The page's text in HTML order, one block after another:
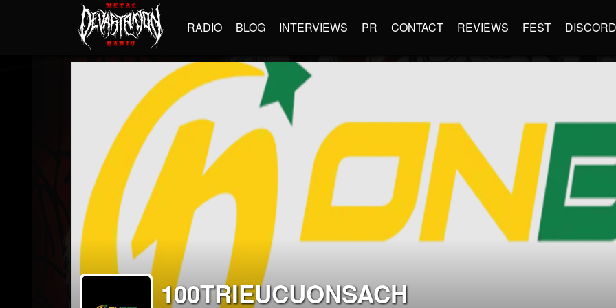
RADIO BLOG INTERVIEWS PR CONTACT REVIEWS FEST DISCORD
100TRIEUCUONSACH